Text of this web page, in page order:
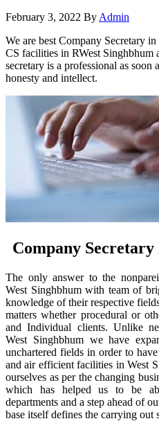
February 3, 2022 By Admin
We are best Company Secretary
CS facilities in RWest Singhbhum
secretary is a professional as
honesty and intellect.
Company
The only answer to the
West Singhbhum with team of
knowledge of their respective
matters whether procedural or
and Individual clients. Unlike
West Singhbhum we have
unchartered fields in order to
and air efficient facilities in West
ourselves as per the changing
which has helped us to be
departments and a step ahead of
base itself defines the carrying out